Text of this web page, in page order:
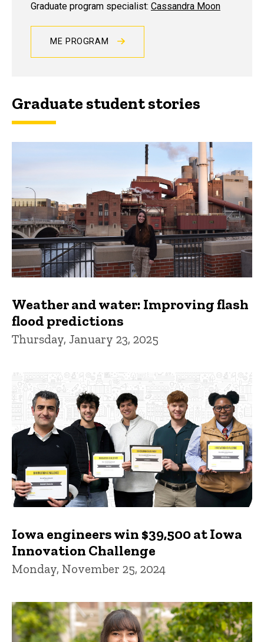
Graduate program specialist: Cassandra Moon
ME PROGRAM
Graduate student stories
Weather and water: Improving flash
flood predictions
Thursday, January 23, 2025
Iowa engineers win $39,500 at Iowa
Innovation Challenge
Monday, November 25, 2024